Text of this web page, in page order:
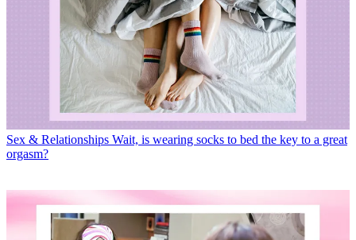
Sex & Relationships Wait, is wearing socks to bed the key to a great
orgasm?